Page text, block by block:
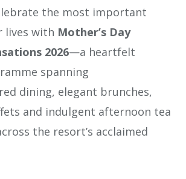
the most important
lives with Mother’s Day
2026—a heartfelt
spanning
dining, elegant brunches,
and indulgent afternoon tea
the resort’s acclaimed